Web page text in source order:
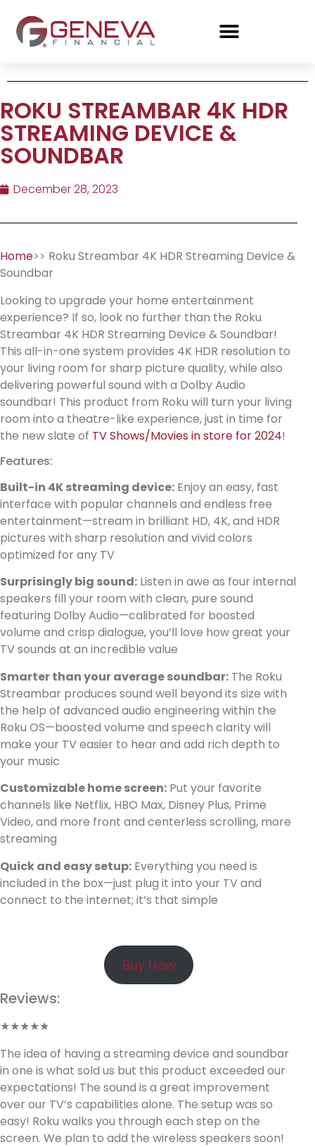
ROKU STREAMBAR 4K HDR
STREAMING DEVICE &
SOUNDBAR
December 28, 2023
Home>> Roku Streambar 4K HDR Streaming Device &
Soundbar
Looking to upgrade your home entertainment
experience? If so, look no further than the Roku
Streambar 4K HDR Streaming Device & Soundbar!
This all-in-one system provides 4K HDR resolution to
your living room for sharp picture quality, while also
delivering powerful sound with a Dolby Audio
soundbar! This product from Roku will turn your living
room into a theatre-like experience, just in time for
the new slate of TV Shows/Movies in store for 2024!
Features:
Built-in 4K streaming device: Enjoy an easy, fast
interface with popular channels and endless free
entertainment—stream in brilliant HD, 4K, and HDR
pictures with sharp resolution and vivid colors
optimized for any TV
Surprisingly big sound: Listen in awe as four internal
speakers fill your room with clean, pure sound
featuring Dolby Audio—calibrated for boosted
volume and crisp dialogue, you’ll love how great your
TV sounds at an incredible value
Smarter than your average soundbar: The Roku
Streambar produces sound well beyond its size with
the help of advanced audio engineering within the
Roku OS—boosted volume and speech clarity will
make your TV easier to hear and add rich depth to
your music
Customizable home screen: Put your favorite
channels like Netflix, HBO Max, Disney Plus, Prime
Video, and more front and centerless scrolling, more
streaming
Quick and easy setup: Everything you need is
included in the box—just plug it into your TV and
connect to the internet; it’s that simple
Buy Now
Reviews:
★★★★★
The idea of having a streaming device and soundbar
in one is what sold us but this product exceeded our
expectations! The sound is a great improvement
over our TV’s capabilities alone. The setup was so
easy! Roku walks you through each step on the
screen. We plan to add the wireless speakers soon!